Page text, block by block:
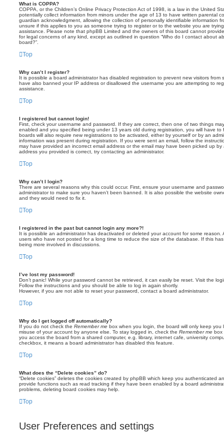
What is COPPA?
COPPA, or the Children’s Online Privacy Protection Act of 1998, is a law in the United
potentially collect information from minors under the age of 13 to have written parental
guardian acknowledgment, allowing the collection of personally identifiable information
unsure if this applies to you as someone trying to register or to the website you are
assistance. Please note that phpBB Limited and the owners of this board cannot
for legal concerns of any kind, except as outlined in question “Who do I contact about
board?”.
Top
Why can’t I register?
It is possible a board administrator has disabled registration to prevent new visitors from
have also banned your IP address or disallowed the username you are attempting to
assistance.
Top
I registered but cannot login!
First, check your username and password. If they are correct, then one of two things
enabled and you specified being under 13 years old during registration, you will have to
boards will also require new registrations to be activated, either by yourself or by an
information was present during registration. If you were sent an email, follow the
may have provided an incorrect email address or the email may have been picked up
address you provided is correct, try contacting an administrator.
Top
Why can’t I login?
There are several reasons why this could occur. First, ensure your username and
administrator to make sure you haven’t been banned. It is also possible the website
and they would need to fix it.
Top
I registered in the past but cannot login any more?!
It is possible an administrator has deactivated or deleted your account for some reason.
users who have not posted for a long time to reduce the size of the database. If this
being more involved in discussions.
Top
I’ve lost my password!
Don’t panic! While your password cannot be retrieved, it can easily be reset. Visit the
Follow the instructions and you should be able to log in again shortly.
However, if you are not able to reset your password, contact a board administrator.
Top
Why do I get logged off automatically?
If you do not check the Remember me box when you login, the board will only keep
misuse of your account by anyone else. To stay logged in, check the Remember me box
you access the board from a shared computer, e.g. library, internet cafe, university
checkbox, it means a board administrator has disabled this feature.
Top
What does the “Delete cookies” do?
“Delete cookies” deletes the cookies created by phpBB which keep you authenticated
provide functions such as read tracking if they have been enabled by a board
problems, deleting board cookies may help.
Top
User Preferences and settings